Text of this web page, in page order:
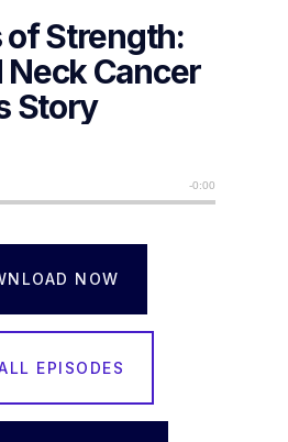
Strength:
Neck Cancer
Story
NOW
EPISODES